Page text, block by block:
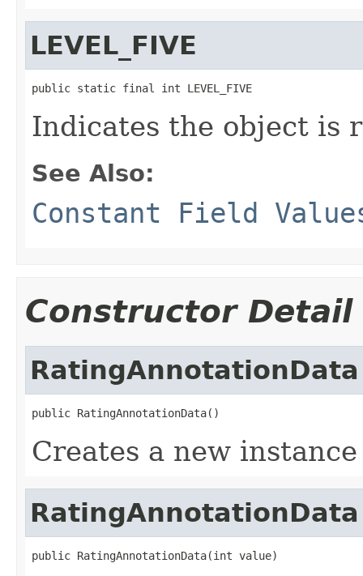
LEVEL_FIVE
public static final int LEVEL_FIVE
Indicates the object is
See Also:
Constant Field
Constructor Detail
RatingAnnotationData
public RatingAnnotationData()
Creates a new
RatingAnnotationData
public RatingAnnotationData(int value)